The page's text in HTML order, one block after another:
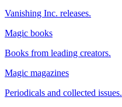
Vanishing Inc. releases.
Magic books
Books from leading creators.
Magic magazines
Periodicals and collected issues.